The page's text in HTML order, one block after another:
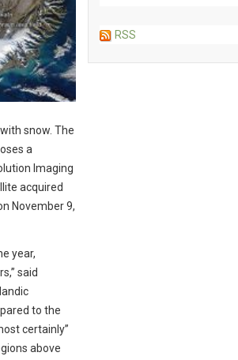
snow. The
a
Imaging
acquired
November 9,
year,
said
to the
certainly”
above
RSS